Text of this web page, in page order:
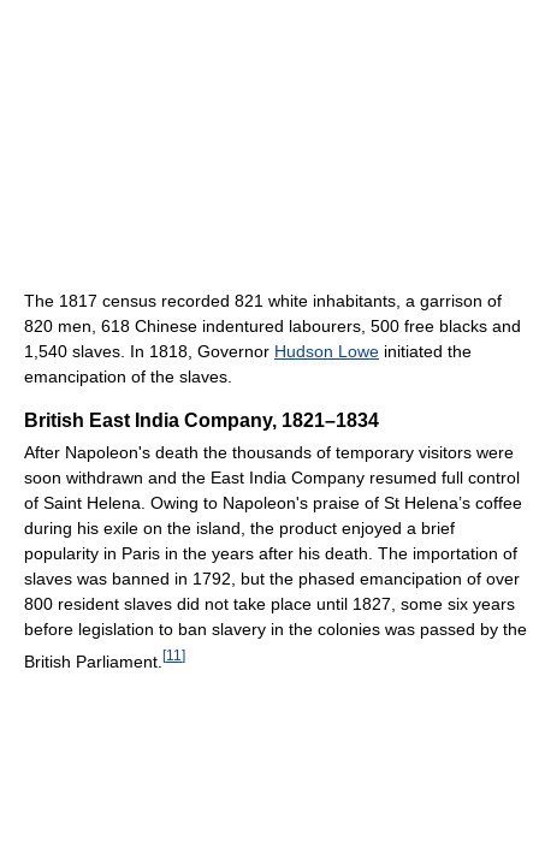
The 1817 census recorded 821 white inhabitants, a garrison of
820 men, 618 Chinese indentured labourers, 500 free blacks and
1,540 slaves. In 1818, Governor Hudson Lowe initiated the
emancipation of the slaves.
British East India Company, 1821–1834
After Napoleon's death the thousands of temporary visitors were
soon withdrawn and the East India Company resumed full control
of Saint Helena. Owing to Napoleon's praise of St Helena’s coffee
during his exile on the island, the product enjoyed a brief
popularity in Paris in the years after his death. The importation of
slaves was banned in 1792, but the phased emancipation of over
800 resident slaves did not take place until 1827, some six years
before legislation to ban slavery in the colonies was passed by the
British Parliament. [11 ]